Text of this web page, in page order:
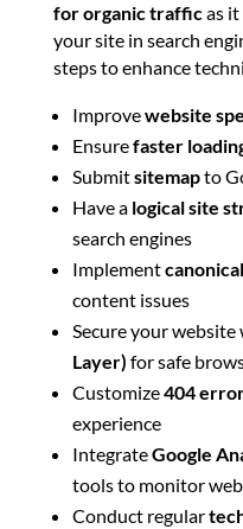
for organic trafficas it
your site in search
steps to enhance
Improvewebsite
Ensurefaster
Submitsitemapto
Have a logical site
search engines
Implement
content issues
Secure your website
Layer) for safe
Customize404
experience
IntegrateGoogle
tools to monitor
Conduct regular